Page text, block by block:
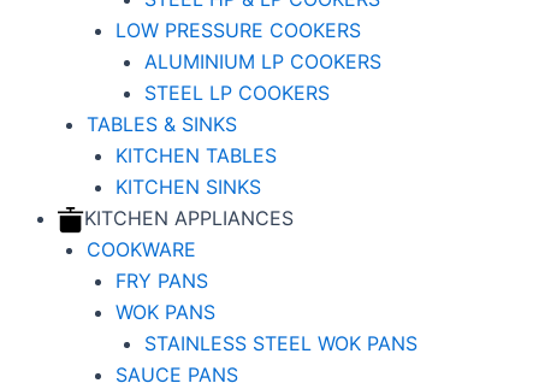
LOW PRESSURE COOKERS
ALUMINIUM LP COOKERS
STEEL LP COOKERS
TABLES & SINKS
KITCHEN TABLES
KITCHEN SINKS
KITCHEN APPLIANCES
COOKWARE
FRY PANS
WOK PANS
STAINLESS STEEL WOK PANS
SAUCE PANS